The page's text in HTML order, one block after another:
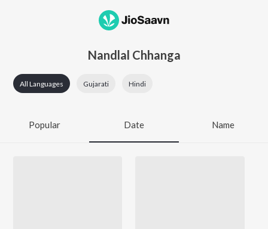
Nandlal Chhanga
All Languages Gujarati Hindi
Popular Date Name